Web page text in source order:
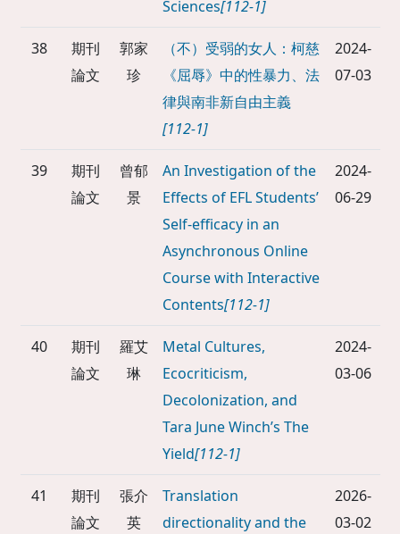
Sciences[112-1]
38
期刊
論文
郭家
珍
（不）受弱的女人：柯慈
《屈辱》中的性暴力、法
律與南非新自由主義
[112-1]
2024-
07-03
39
期刊
論文
曾郁
景
An Investigation of the
Effects of EFL Students’
Self-efficacy in an
Asynchronous Online
Course with Interactive
Contents[112-1]
2024-
06-29
40
期刊
論文
羅艾
琳
Metal Cultures,
Ecocriticism,
Decolonization, and
Tara June Winch’s The
Yield[112-1]
2024-
03-06
41
期刊
論文
張介
英
Translation
directionality and the
2026-
03-02